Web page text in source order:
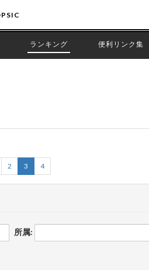
ランキング 便利リンク集
2 3 4
所属: